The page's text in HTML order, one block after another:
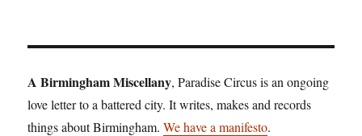
Egg
beaten?
A Birmingham Miscellany, Paradise Circus is an ongoing
love letter to a battered city. It writes, makes and records
things about Birmingham.We have a manifesto.